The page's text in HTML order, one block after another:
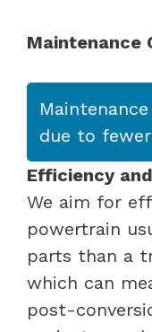
Maintenance
due to
Efficiency
We aim for
powertrain
parts than a
which can
post-